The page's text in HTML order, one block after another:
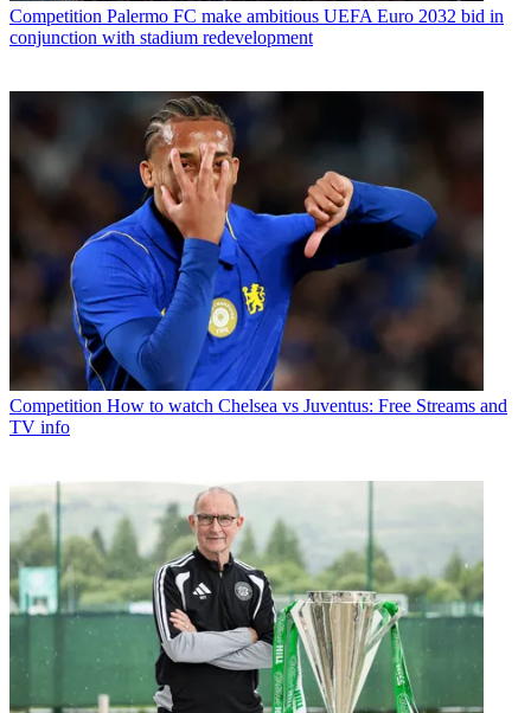
Competition Palermo FC make ambitious UEFA Euro 2032 bid in
conjunction with stadium redevelopment
Competition How to watch Chelsea vs Juventus: Free Streams and
TV info